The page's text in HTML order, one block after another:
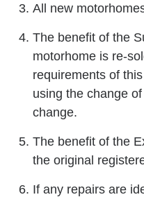
All new
The benefit of the
motorhome is re-
requirements of
using the change
change.
The benefit of the
the original
If any repairs are